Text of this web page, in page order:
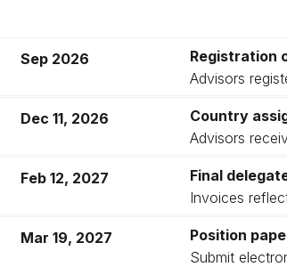
Sep 2026
Registration
Advisors
Dec 11, 2026
Country
Advisors
Feb 12, 2027
Final
Invoices
Mar 19, 2027
Position
Submit